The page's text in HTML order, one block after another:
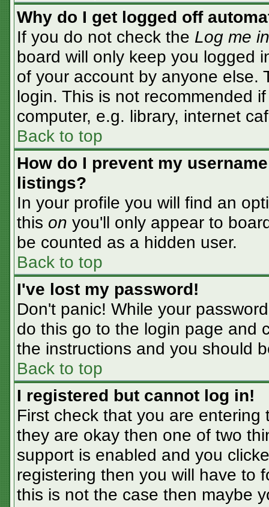
Why do I get logged off
If you do not check the Log me
board will only keep you logged
of your account by anyone else.
login. This is not recommended
computer, e.g. library, internet
Back to top
How do I prevent my
listings?
In your profile you will find an
this on you'll only appear to
be counted as a hidden user.
Back to top
I've lost my password!
Don't panic! While your
do this go to the login page and
the instructions and you should
Back to top
I registered but cannot log in!
First check that you are
they are okay then one of two
support is enabled and you
registering then you will have to
this is not the case then maybe